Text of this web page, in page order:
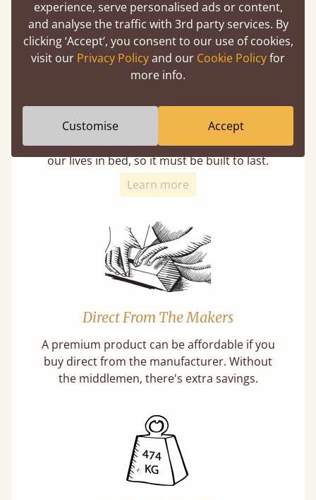
Buy once and be reassured your bed will
stand the test of time. We spend about 1/3 of
our lives in bed, so it must be built to last.
Learn more
Direct From The Makers
A premium product can be affordable if you
buy direct from the manufacturer. Without
the middlemen, there's extra savings.
experience, serve personalised ads or content,
and analyse the traffic with 3rd party services. By
clicking ‘Accept’, you consent to our use of cookies,
visit our Privacy Policyand our Cookie Policyfor
more info.
Customise Accept